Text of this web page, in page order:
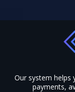
Our system helps
payments,